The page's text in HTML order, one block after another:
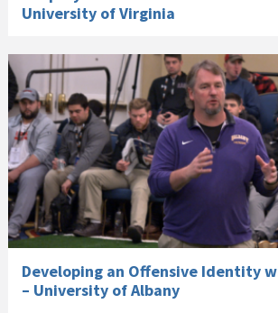
University of Virginia
Developing an Offensive Identity
– University of Albany